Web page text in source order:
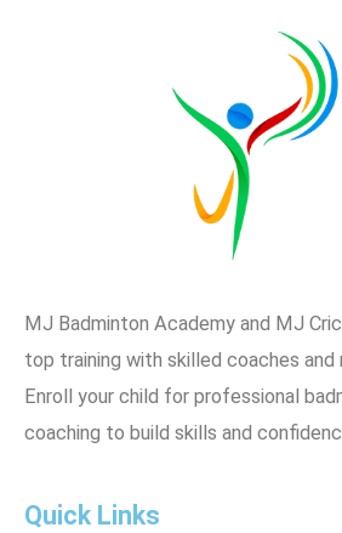
MJ Badminton Academy and MJ
top training with skilled coaches and
Enroll your child for professional
coaching to build skills and
Quick Links